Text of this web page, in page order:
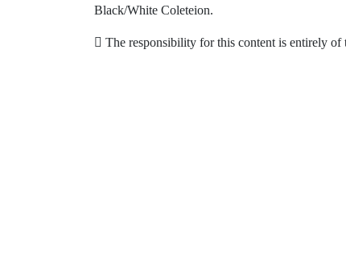
Black/White Coleteion.
The responsibility for this content is entirely of